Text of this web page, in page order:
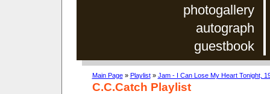
photogallery
autograph
guestbook
Main Page» Playlist» Jam - I Can Lose My Heart Tonight,
C.C.Catch Playlist